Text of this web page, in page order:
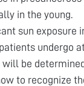
in the young.
sun exposure
undergo
be
to recognize